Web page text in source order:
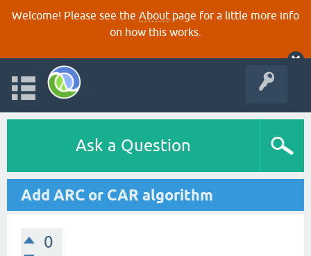
Welcome! Please see the About page for a little more info
on how this works.
Ask a Question
Add ARC or CAR algorithm
0